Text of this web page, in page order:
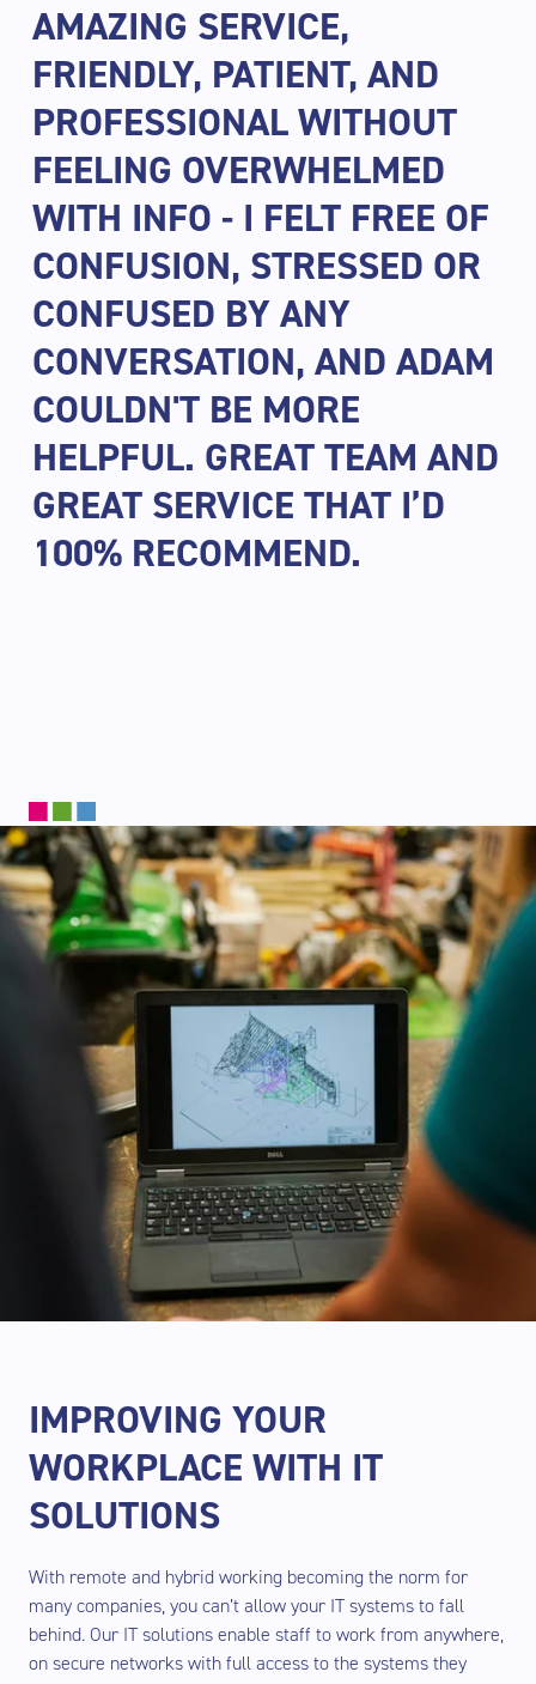
AMAZING SERVICE,
FRIENDLY, PATIENT, AND
PROFESSIONAL WITHOUT
FEELING OVERWHELMED
WITH INFO - I FELT FREE OF
CONFUSION, STRESSED OR
CONFUSED BY ANY
CONVERSATION, AND ADAM
COULDN'T BE MORE
HELPFUL. GREAT TEAM AND
GREAT SERVICE THAT I’D
100% RECOMMEND.
IMPROVING YOUR
WORKPLACE WITH IT
SOLUTIONS
With remote and hybrid working becoming the norm for
many companies, you can’t allow your IT systems to fall
behind. Our IT solutions enable staff to work from anywhere,
on secure networks with full access to the systems they